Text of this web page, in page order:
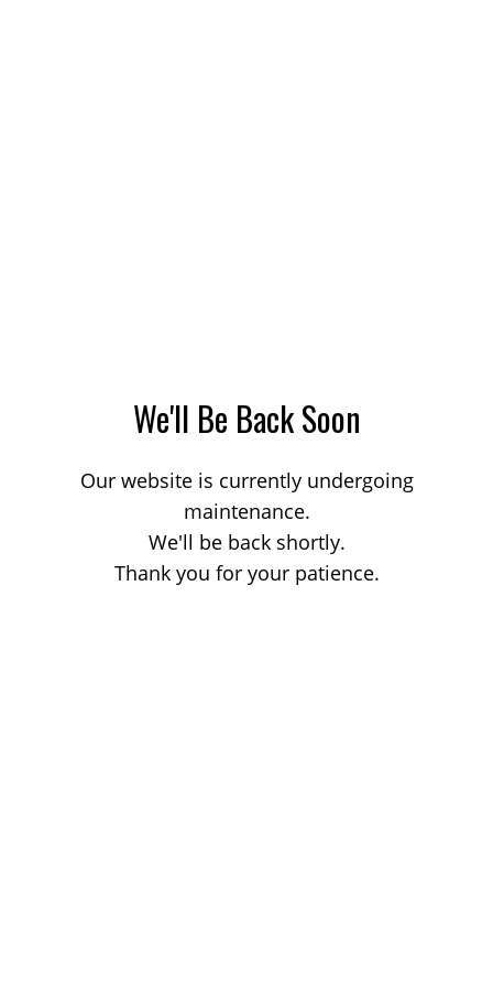
We'll Be Back Soon
Our website is currently undergoing
maintenance.
We'll be back shortly.
Thank you for your patience.